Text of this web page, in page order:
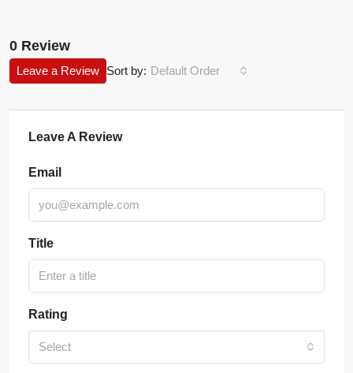
0 Review
Sort by: Default Order
Leave a Review
Leave A Review
Email
Title
Rating
Select